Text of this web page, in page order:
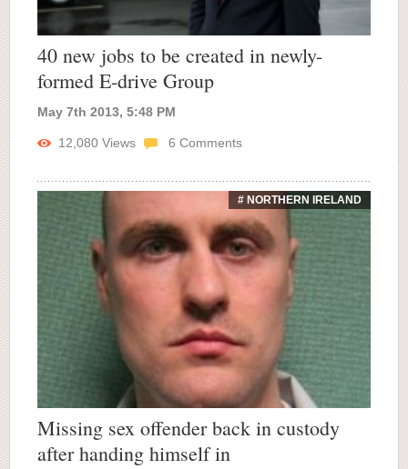
40 new jobs to be created in newly-
formed E-drive Group
May 7th 2013, 5:48 PM
12,080 Views 6 Comments
# NORTHERN IRELAND
Missing sex offender back in custody
after handing himself in